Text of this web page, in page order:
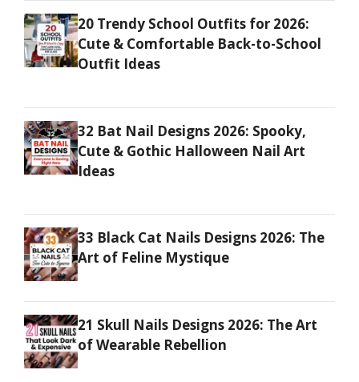
20 Trendy School Outfits for 2026:
Cute & Comfortable Back-to-School
Outfit Ideas
32 Bat Nail Designs 2026: Spooky,
Cute & Gothic Halloween Nail Art
Ideas
33 Black Cat Nails Designs 2026: The
Art of Feline Mystique
21 Skull Nails Designs 2026: The Art
of Wearable Rebellion